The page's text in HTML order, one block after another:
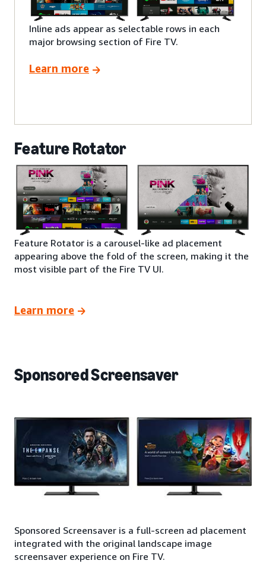
Inline ads appear as selectable rows in each
major browsing section of Fire TV.
Learn more
Feature Rotator
Feature Rotator is a carousel-like ad placement
appearing above the fold of the screen, making it the
most visible part of the Fire TV UI.
Learn more
Sponsored Screensaver
Sponsored Screensaver is a full-screen ad placement
integrated with the original landscape image
screensaver experience on Fire TV.